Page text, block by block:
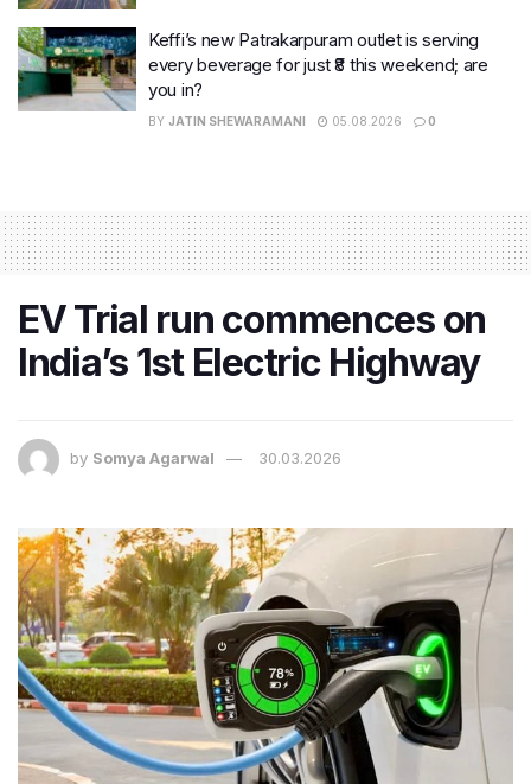
Keffi’s new Patrakarpuram outlet is serving
every beverage for just ₹8 this weekend; are
you in?
BY JATIN SHEWARAMANI 05.08.2026 0
EV Trial run commences on
India’s 1st Electric Highway
by Somya Agarwal 30.03.2026